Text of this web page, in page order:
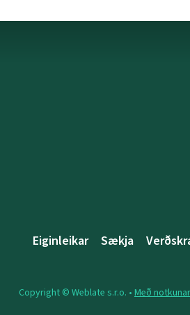
Eiginleikar Sækja
Copyright © Weblate s.r.o. • Með